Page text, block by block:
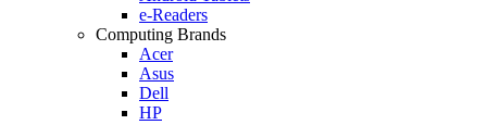
e-Readers
Computing Brands
Acer
Asus
Dell
HP